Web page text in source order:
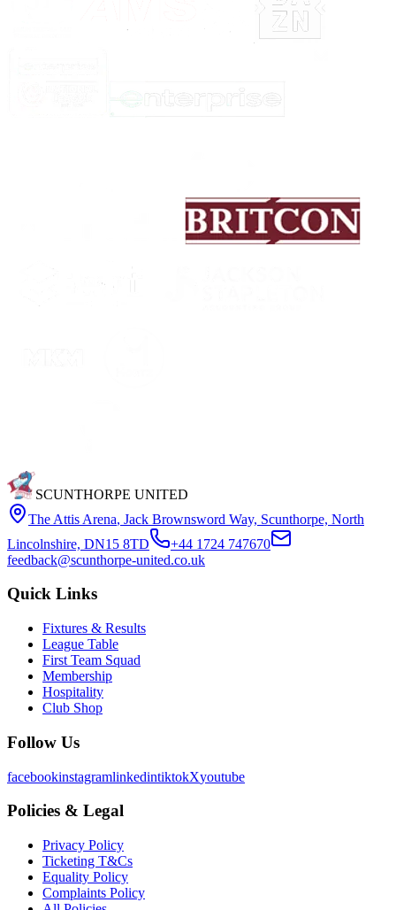
SCUNTHORPE UNITED
The Attis Arena, Jack Brownsword Way, Scunthorpe, North
Lincolnshire, DN15 8TD
+44 1724 747670
feedback@scunthorpe-united.co.uk
Quick Links
Fixtures & Results
League Table
First Team Squad
Membership
Hospitality
Club Shop
Follow Us
facebookinstagramlinkedintiktokXyoutube
Policies & Legal
Privacy Policy
Ticketing T&Cs
Equality Policy
Complaints Policy